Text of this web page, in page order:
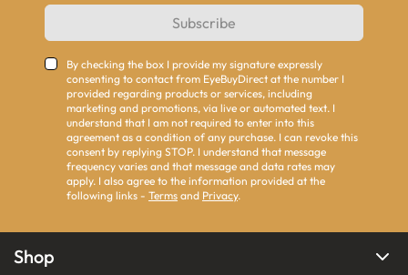
Subscribe
By checking the box I provide my signature expressly
consenting to contact from EyeBuyDirect at the number I
provided regarding products or services, including
marketing and promotions, via live or automated text. I
understand that I am not required to enter into this
agreement as a condition of any purchase. I can revoke this
consent by replying STOP. I understand that message
frequency varies and that message and data rates may
apply. I also agree to the information provided at the
following links - Terms and Privacy.
Shop